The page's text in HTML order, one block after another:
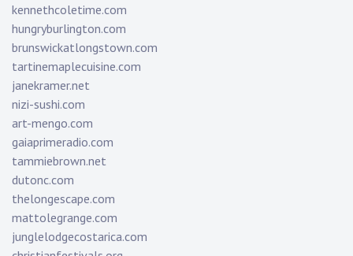
kennethcoletime.com
hungryburlington.com
brunswickatlongstown.com
tartinemaplecuisine.com
janekramer.net
nizi-sushi.com
art-mengo.com
gaiaprimeradio.com
tammiebrown.net
dutonc.com
thelongescape.com
mattolegrange.com
junglelodgecostarica.com